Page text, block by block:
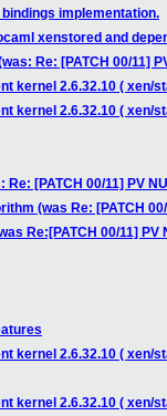
implementation.
xenstored and
Re: [PATCH 00/11]
kernel 2.6.32.10 ( xen/
kernel 2.6.32.10 ( xen/
[PATCH 00/11] PV
(was Re: [PATCH
Re:[PATCH 00/11] PV
kernel 2.6.32.10 ( xen/
kernel 2.6.32.10 ( xen/